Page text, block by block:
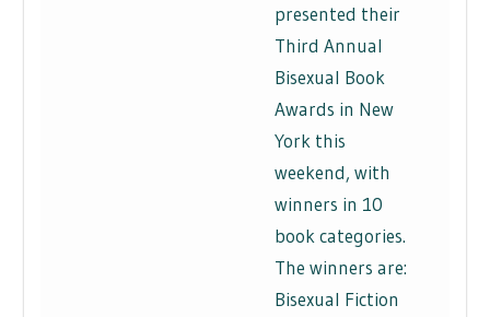
presented their
Third Annual
Bisexual Book
Awards in New
York this
weekend, with
winners in 10
book categories.
The winners are:
Bisexual Fiction